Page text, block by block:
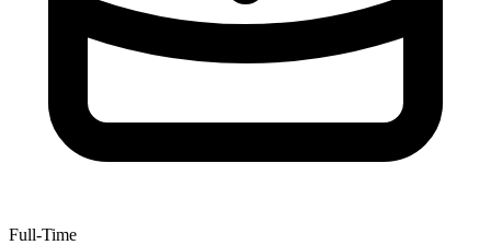
Full-Time